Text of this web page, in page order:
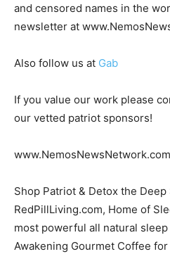
and censored names in the
newsletter at
Also follow us at Gab
If you value our work please
our vetted patriot sponsors!
Shop Patriot & Detox the Deep
RedPillLiving.com, Home of
most powerful all natural
Awakening Gourmet Coffee